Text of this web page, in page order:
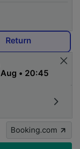
Return
Booking.com